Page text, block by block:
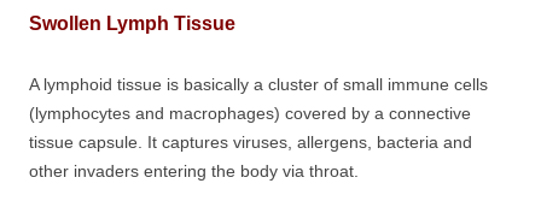
Swollen Lymph Tissue
A lymphoid tissue is basically a cluster of small immune cells
(lymphocytes and macrophages) covered by a connective
tissue capsule. It captures viruses, allergens, bacteria and
other invaders entering the body via throat.